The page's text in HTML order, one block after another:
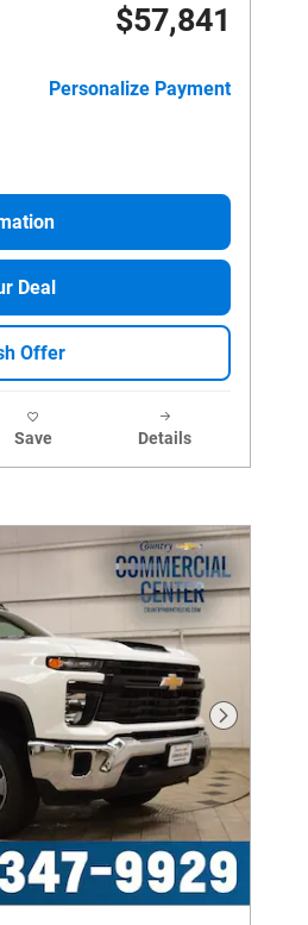
$57,841
Personalize Payment
Deal
Offer
Save Details
Next